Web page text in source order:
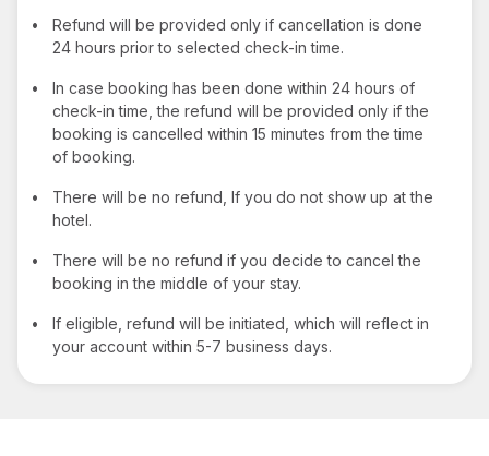
•
Refund will be provided only if cancellation is done
24 hours prior to selected check-in time.
•
In case booking has been done within 24 hours of
check-in time, the refund will be provided only if the
booking is cancelled within 15 minutes from the time
of booking.
•
There will be no refund, If you do not show up at the
hotel.
•
There will be no refund if you decide to cancel the
booking in the middle of your stay.
•
If eligible, refund will be initiated, which will reflect in
your account within 5-7 business days.